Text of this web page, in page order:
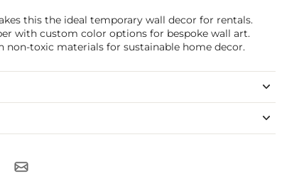
this the ideal temporary wall decor for rentals.
with custom color options for bespoke wall art.
non-toxic materials for sustainable home decor.